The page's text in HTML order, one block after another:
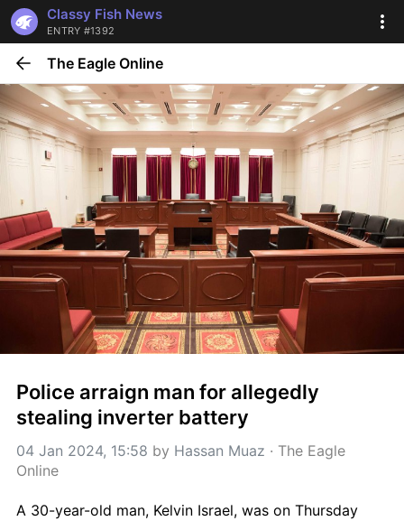
Classy Fish News
ENTRY #1392
The Eagle Online
Police arraign man for allegedly
stealing inverter battery
04 Jan 2024, 15:58 by Hassan Muaz · The Eagle
Online
A 30-year-old man, Kelvin Israel, was on Thursday